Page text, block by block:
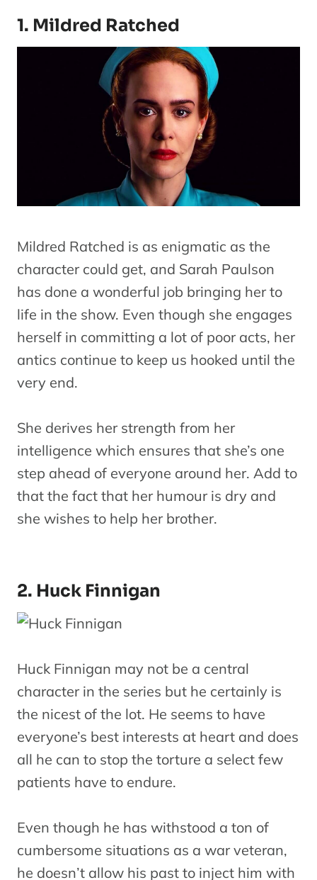
1. Mildred Ratched
Mildred Ratched is as enigmatic as the
character could get, and Sarah Paulson
has done a wonderful job bringing her to
life in the show. Even though she engages
herself in committing a lot of poor acts, her
antics continue to keep us hooked until the
very end.
She derives her strength from her
intelligence which ensures that she’s one
step ahead of everyone around her. Add to
that the fact that her humour is dry and
she wishes to help her brother.
2. Huck Finnigan
Huck Finnigan may not be a central
character in the series but he certainly is
the nicest of the lot. He seems to have
everyone’s best interests at heart and does
all he can to stop the torture a select few
patients have to endure.
Even though he has withstood a ton of
cumbersome situations as a war veteran,
he doesn’t allow his past to inject him with